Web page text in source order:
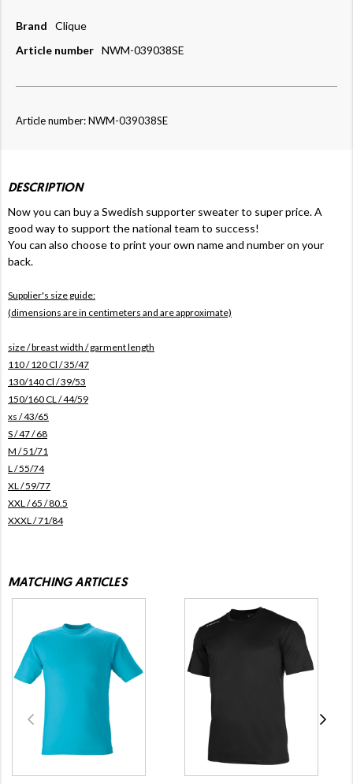
Brand
Clique
Article number NWM-039038SE
Article number: NWM-039038SE
DESCRIPTION
Nowyou can buy a Swedish supporter sweater to super price. A
good way to support the national team to success!
You can also choose to print your own name and number on your
back.
Supplier's size guide:
(dimensions are in centimeters and are approximate)
size / breast width / garment length
110 / 120 Cl / 35/47
130/140 Cl / 39/53
150/160 CL / 44/59
xs / 43/65
S / 47 / 68
M / 51/71
L / 55/74
XL / 59/77
XXL / 65 / 80.5
XXXL / 71/84
MATCHING ARTICLES